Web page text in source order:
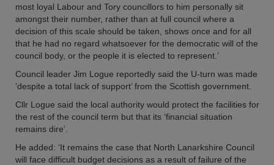
most loyal Labour and Tory councillors to him personally sit
amongst their number, rather than at full council where a
decision of this scale should be taken, shows once and for all
that he had no regard whatsoever for the democratic will of the
council body, or the people it is elected to represent.’
Council leader Jim Logue reportedly said the U-turn was made
‘despite a total lack of support’ from the Scottish government.
Cllr Logue said the local authority would protect the facilities for
the rest of the council term but that its ‘financial situation
remains dire’.
He added: ‘It remains the case that North Lanarkshire Council
will face difficult budget decisions as a result of failure of the